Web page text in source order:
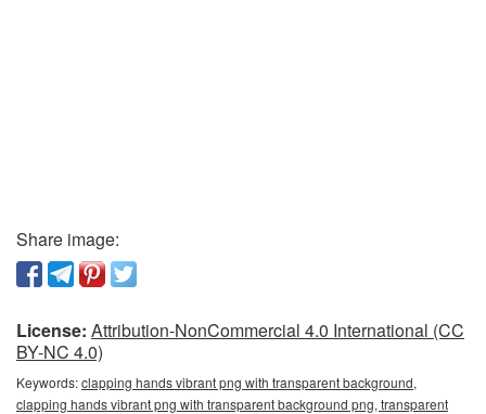
Share image:
License: Attribution-NonCommercial 4.0 International (CC
BY-NC 4.0)
Keywords:clapping hands vibrant png with transparent background,
clapping hands vibrant png with transparent background png, transparent